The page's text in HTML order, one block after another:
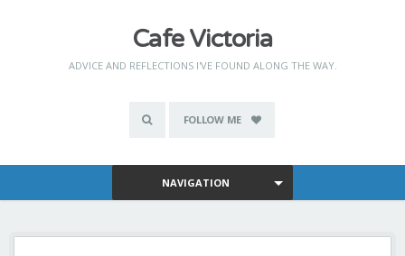
Cafe Victoria
ADVICE AND REFLECTIONS I'VE FOUND ALONG THE WAY.
FOLLOW ME
NAVIGATION